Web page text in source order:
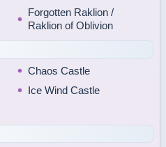
Forgotten Raklion /
Raklion of Oblivion
Chaos Castle
Ice Wind Castle